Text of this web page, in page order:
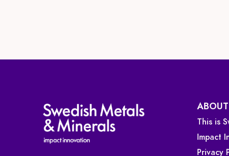
This is
Impact
Privacy